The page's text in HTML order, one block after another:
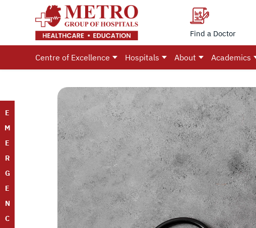
Find a Doctor
Centre of Excellence Hospitals About Academics
E
M
E
R
G
E
N
C